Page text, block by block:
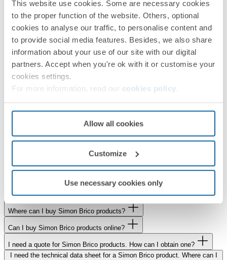
This website use cookies. Some are necessary cookies
to the proper function of the website. Others, optional
cookies to analyse our traffic, to personalise content and
to provide social media features. Besides, we also share
information about your use of our site with our digital
partners. Accept when you're ok with it or customise your
cookies settings.
For more information, read our cookies policy
Allow all cookies
Customize
Use necessary cookies only
What is the delivery time for my order?
How can I check whether a product is in stock?
Where can I buy Simon products?
Can I buy Simon products online?
Are you interested in Simon indoor lighting products and do you need to
or would like to work with us
Would you like to visit our showroom?
What is the status of my Simon Brico order?
Where can I buy Simon Brico products?
Can I buy Simon Brico products online?
I need a quote for Simon Brico products. How can I obtain one?
I need the technical data sheet for a Simon Brico product. Where can I